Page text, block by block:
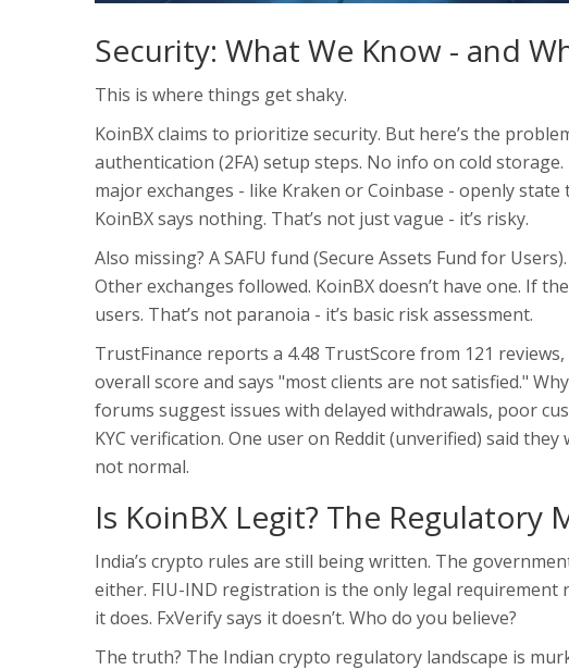
Security: What We Know - and
This is where things get shaky.
KoinBX claims to prioritize security. But here’s the
authentication (2FA) setup steps. No info on cold
major exchanges - like Kraken or Coinbase - openly
KoinBX says nothing. That’s not just vague - it’s risky.
Also missing? A SAFU fund (Secure Assets Fund for
Other exchanges followed. KoinBX doesn’t have one. If
users. That’s not paranoia - it’s basic risk assessment.
TrustFinance reports a 4.48 TrustScore from 121
overall score and says "most clients are not satisfied."
forums suggest issues with delayed withdrawals, poor
KYC verification. One user on Reddit (unverified) said
not normal.
Is KoinBX Legit? The Regulatory
India’s crypto rules are still being written. The
either. FIU-IND registration is the only legal requirement
it does. FxVerify says it doesn’t. Who do you believe?
The truth? The Indian crypto regulatory landscape is